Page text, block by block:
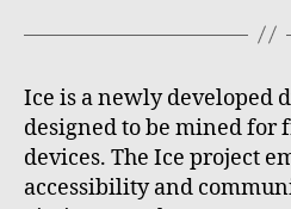
Ice is a newly developed
designed to be mined for
devices. The Ice project
accessibility and